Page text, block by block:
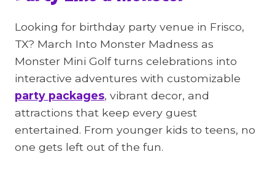
Looking for birthday party venue in Frisco,
TX? March Into Monster Madness as
Monster Mini Golf turns celebrations into
interactive adventures with customizable
party packages, vibrant decor, and
attractions that keep every guest
entertained. From younger kids to teens, no
one gets left out of the fun.